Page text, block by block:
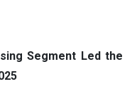
Segment Led the